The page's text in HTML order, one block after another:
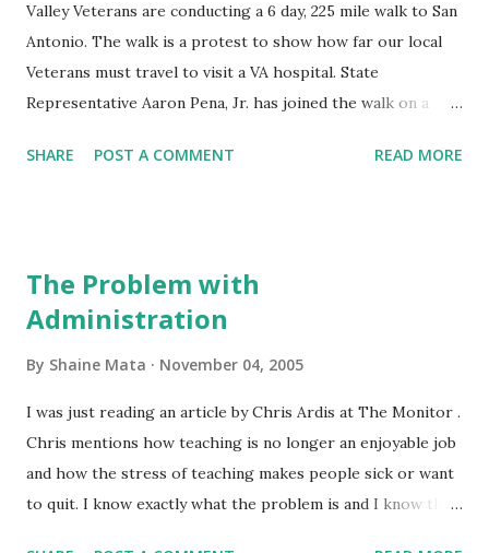
Valley Veterans are conducting a 6 day, 225 mile walk to San
Antonio. The walk is a protest to show how far our local
Veterans must travel to visit a VA hospital. State
Representative Aaron Pena, Jr. has joined the walk on a
first day on the walk . I must say that I identify with the
far and he had to have the surgery done here at the
McAllen Heart Hospital. Still, while disabled from his heart
him and for us to travel to San Antonio. I am sure that
other Veterans and their families have similar difficulties. I
wish the Veterans luck and good luck to the state rep.
Write your Congressman and Senators about this if you
wish to help. Let them know that a closer VA hospital
SHARE POST A COMMENT READ MORE
The Problem with
Administration
By Shaine Mata November 04, 2005
I was just reading an article by Chris Ardis at The Monitor .
Chris mentions how teaching is no longer an enjoyable job
and how the stress of teaching makes people sick or want
to quit. I know exactly what the problem is and I know that